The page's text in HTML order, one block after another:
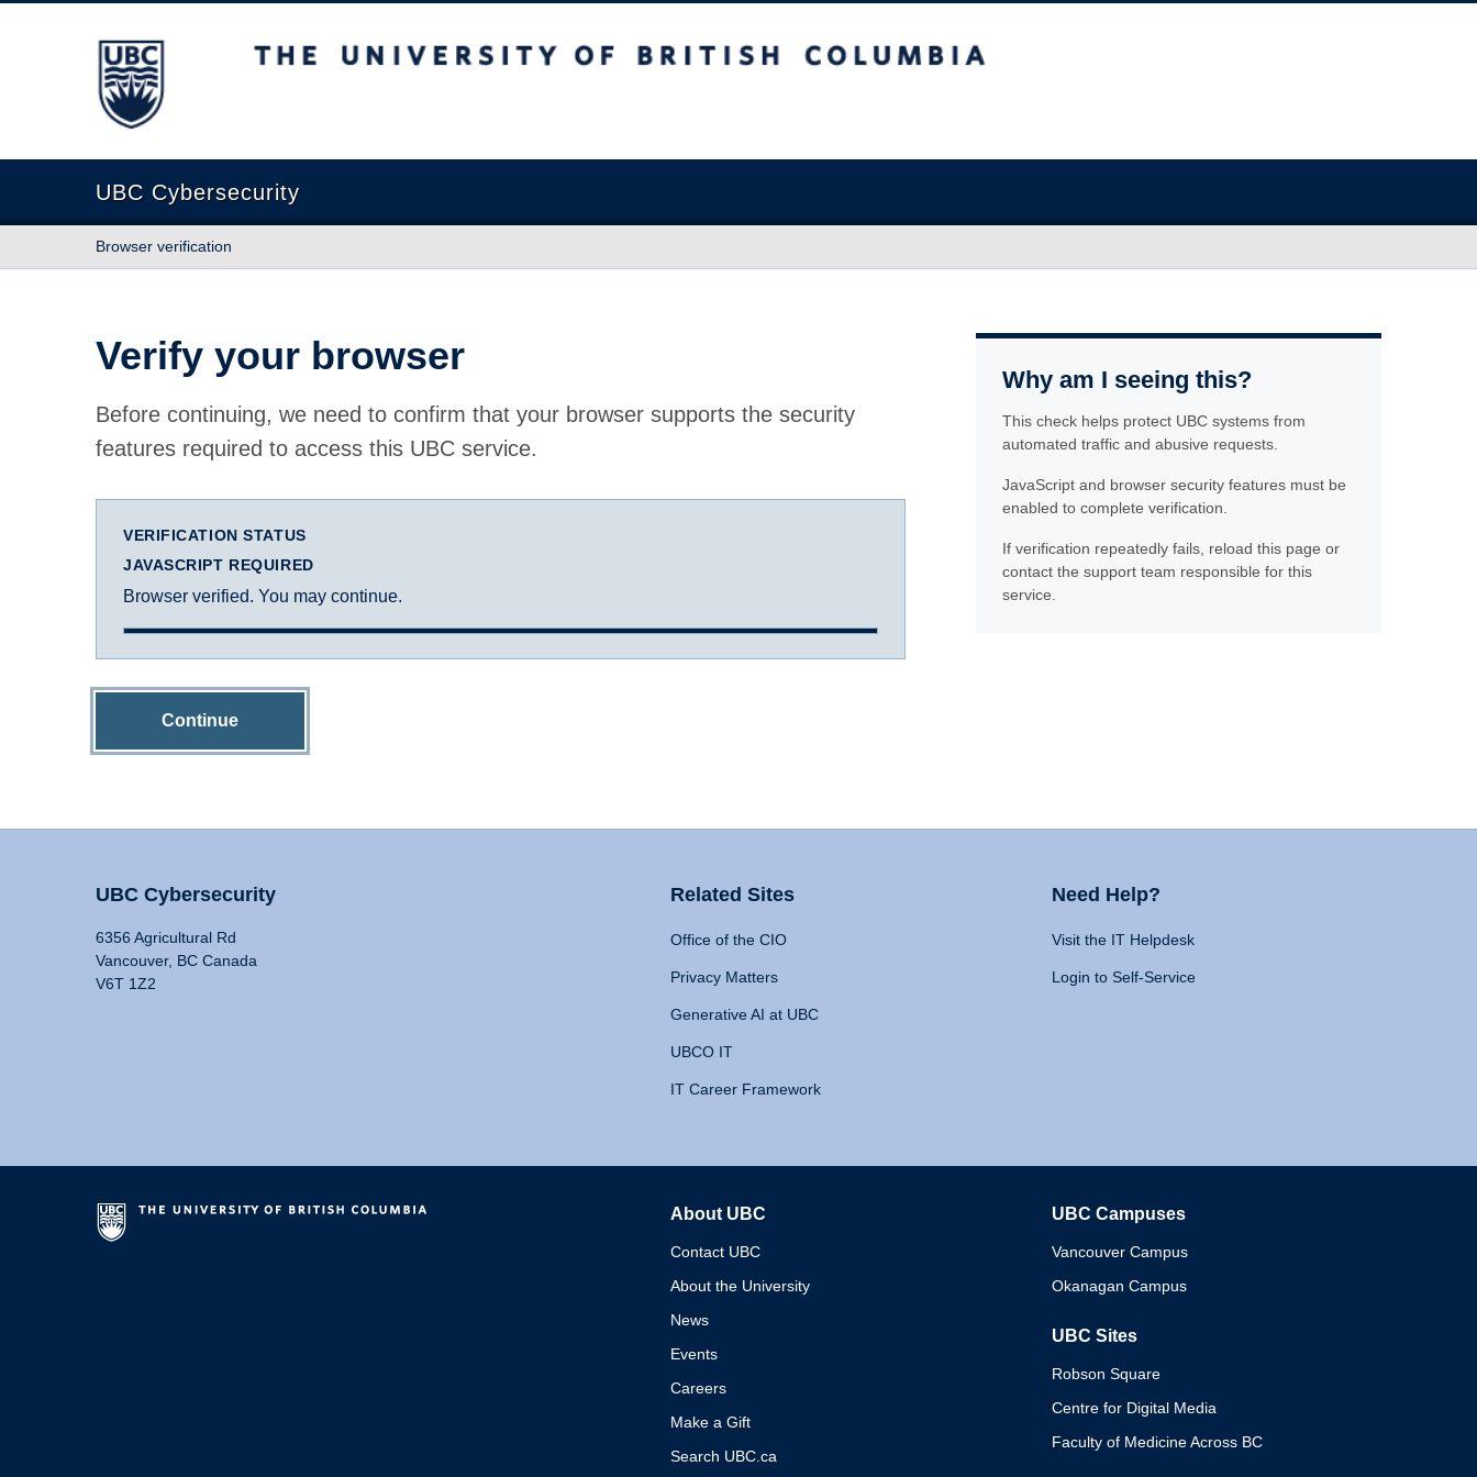
The University of British Columbia
UBC Cybersecurity
Browser verification
Verify your browser
Before continuing, we need to confirm that your browser supports the security
features required to access this UBC service.
VERIFICATION STATUS
JAVASCRIPT REQUIRED
Browser verified. You may continue.
Continue
Why am I seeing this?
This check helps protect UBC systems from
automated traffic and abusive requests.
JavaScript and browser security features must be
enabled to complete verification.
If verification repeatedly fails, reload this page or
contact the support team responsible for this
service.
UBC Cybersecurity
6356 Agricultural Rd
Vancouver, BC Canada
V6T 1Z2
Related Sites
Office of the CIO
Privacy Matters
Generative AI at UBC
UBCO IT
IT Career Framework
Need Help?
Visit the IT Helpdesk
Login to Self-Service
About UBC
Contact UBC
About the University
News
Events
Careers
Make a Gift
Search UBC.ca
UBC Campuses
Vancouver Campus
Okanagan Campus
UBC Sites
Robson Square
Centre for Digital Media
Faculty of Medicine Across BC